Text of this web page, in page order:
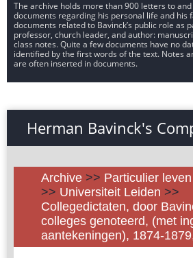
The archive holds more than 900 letters to
documents regarding his personal life and his
documents related to Bavinck’s public role as
professor, church leader, and author:
class notes. Quite a few documents have no
identified by the first words of the text. Notes
are often inserted in documents.
Herman Bavinck's
Archive >> Particulier leven
>> Universiteit Leiden >>
Collegedictaten, door
colleges genoteerd, (met
aantekeningen), 1874-